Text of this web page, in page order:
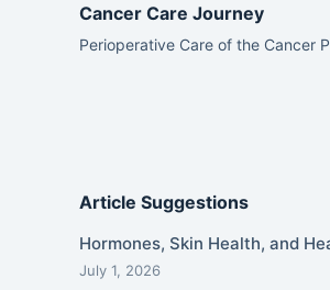
Cancer Care Journey
Perioperative Care of the Cancer
Article Suggestions
Hormones, Skin Health, and
July 1, 2026